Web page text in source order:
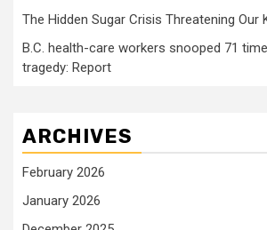
The Hidden Sugar Crisis Threatening Our
B.C. health-care workers snooped 71
tragedy: Report
ARCHIVES
February 2026
January 2026